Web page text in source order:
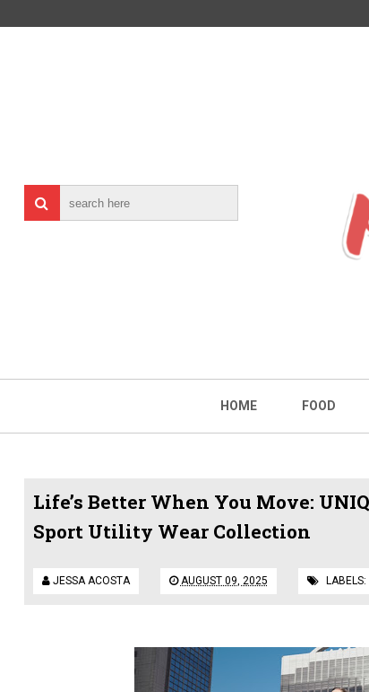
HOME FOOD
Life’s Better When You Move:
Sport Utility Wear Collection
JESSA ACOSTA AUGUST 09, 2025 LABELS: